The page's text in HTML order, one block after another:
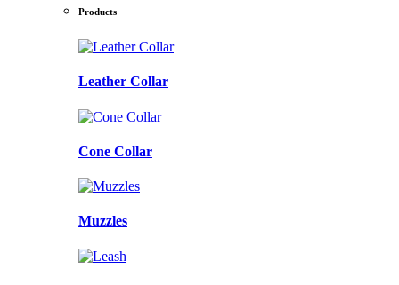
Products
Leather Collar
Cone Collar
Muzzles